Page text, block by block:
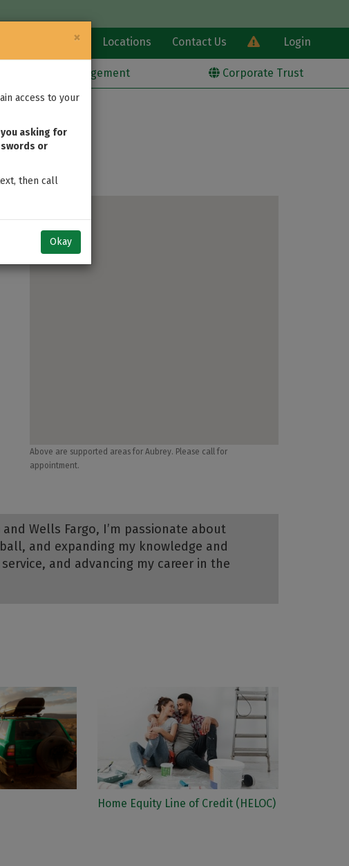
Learn Locations Contact Us Login
Wealth Management Corporate Trust
×
access to your
you asking for
or
then call
Okay
Above are supported areas for Aubrey. Please call for
appointment.
Wells Fargo, I’m passionate about
and expanding my knowledge and
and advancing my career in the
Home Equity Line of Credit (HELOC)